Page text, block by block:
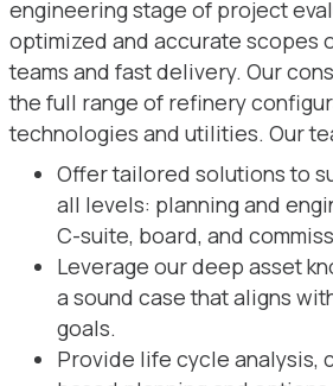
engineering stage of project
optimized and accurate scopes
teams and fast delivery. Our
the full range of refinery
technologies and utilities. Our
Offer tailored solutions to
all levels: planning and
C-suite, board, and
Leverage our deep asset
a sound case that aligns
goals.
Provide life cycle analysis,